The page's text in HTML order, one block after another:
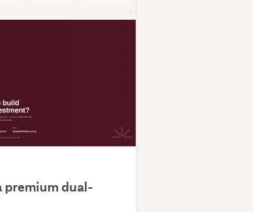
premium dual-